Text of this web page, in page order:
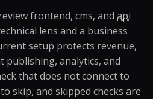
frontend, cms, and api
lens and a business
setup protects revenue,
publishing, analytics, and
that does not connect to
skip, and skipped checks are